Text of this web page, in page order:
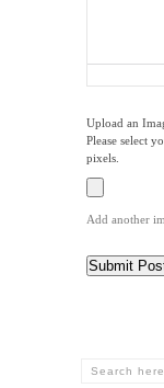
Upload an
Please select
pixels.
Add another